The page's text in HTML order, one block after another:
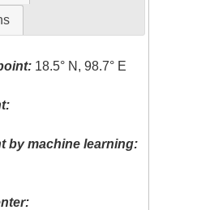
18.5° N, 98.7° E
by machine learning: